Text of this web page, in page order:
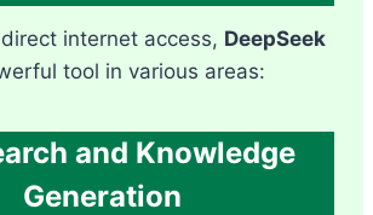
internet access, DeepSeek
tool in various areas:
and Knowledge
Generation